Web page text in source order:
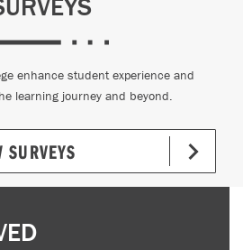
enhance student experience and
learning journey and beyond.
SURVEYS